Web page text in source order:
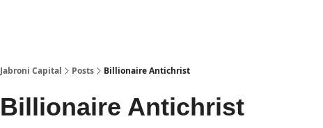
Jabroni Capital Posts Billionaire Antichrist
Billionaire Antichrist